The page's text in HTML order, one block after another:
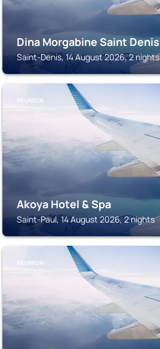
Dina Morgabine Saint Denis
Saint-Denis, 14 August 2026, 2 nights
REUNION
Akoya Hotel & Spa
Saint-Paul, 14 August 2026, 2 nights
REUNION